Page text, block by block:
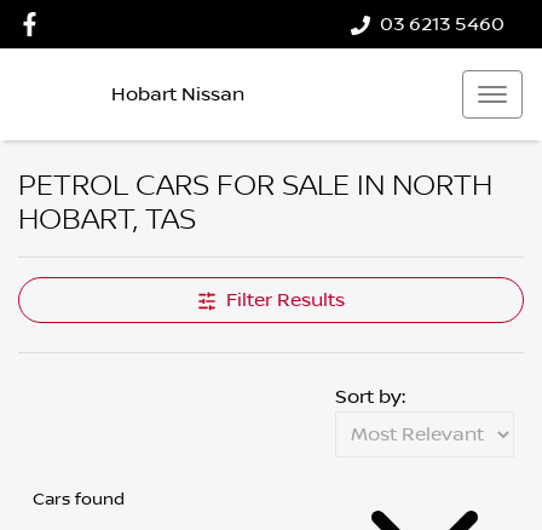
03 6213 5460
Hobart Nissan
PETROL CARS FOR SALE IN NORTH
HOBART, TAS
Filter Results
Cars found
Sort by: